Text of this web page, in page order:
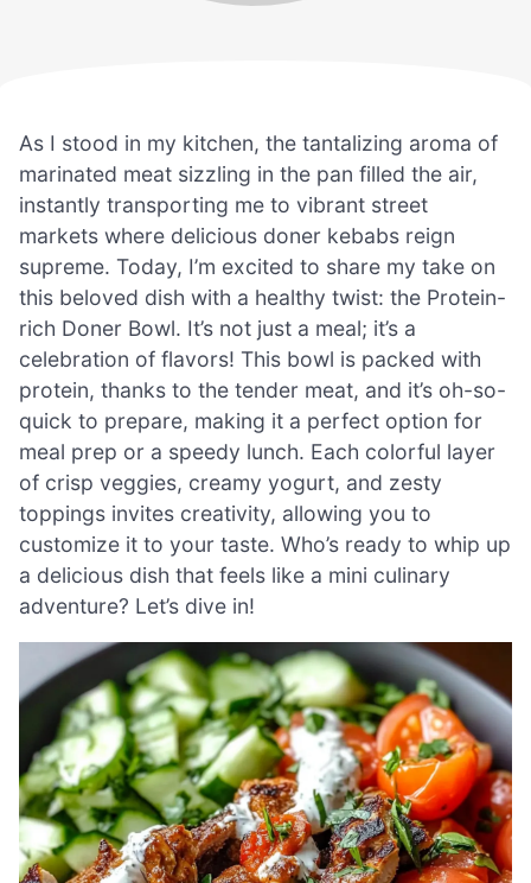
As I stood in my kitchen, the tantalizing aroma of
marinated meat sizzling in the pan filled the air,
instantly transporting me to vibrant street
markets where delicious doner kebabs reign
supreme. Today, I’m excited to share my take on
this beloved dish with a healthy twist: the Protein-
rich Doner Bowl. It’s not just a meal; it’s a
celebration of flavors! This bowl is packed with
protein, thanks to the tender meat, and it’s oh-so-
quick to prepare, making it a perfect option for
meal prep or a speedy lunch. Each colorful layer
of crisp veggies, creamy yogurt, and zesty
toppings invites creativity, allowing you to
customize it to your taste. Who’s ready to whip up
a delicious dish that feels like a mini culinary
adventure? Let’s dive in!